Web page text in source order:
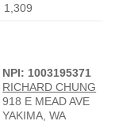
1,309
NPI: 1003195371
RICHARD CHUNG
918 E MEAD AVE
YAKIMA, WA